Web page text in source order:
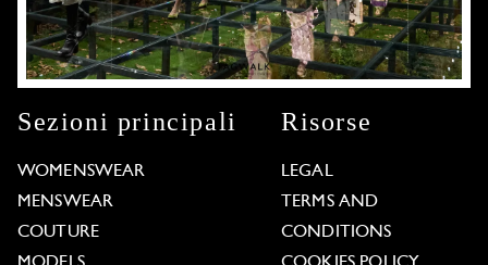
Sezioni principali
WOMENSWEAR
MENSWEAR
COUTURE
Risorse
LEGAL
TERMS AND
CONDITIONS